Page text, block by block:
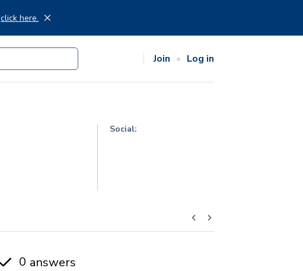
click here.
Join Log in
Social:
0 answers